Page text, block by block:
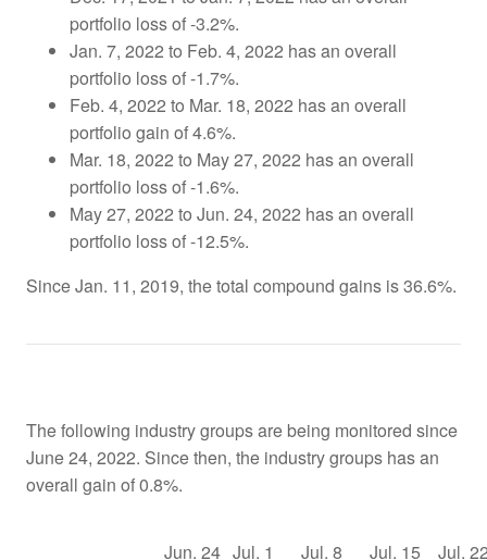
portfolio loss of -3.2%.
Jan. 7, 2022 to Feb. 4, 2022 has an overall
portfolio loss of -1.7%.
Feb. 4, 2022 to Mar. 18, 2022 has an overall
portfolio gain of 4.6%.
Mar. 18, 2022 to May 27, 2022 has an overall
portfolio loss of -1.6%.
May 27, 2022 to Jun. 24, 2022 has an overall
portfolio loss of -12.5%.
Since Jan. 11, 2019, the total compound gains is 36.6%.
The following industry groups are being monitored since
June 24, 2022. Since then, the industry groups has an
overall gain of 0.8%.
Jun. 24 Jul. 1 Jul. 8 Jul. 15 Jul.